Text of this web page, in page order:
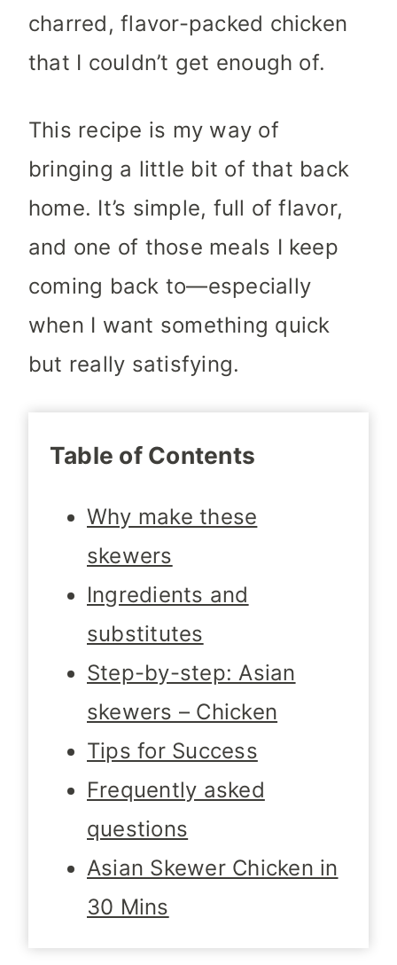
charred, flavor-packed chicken
that I couldn’t get enough of.
This recipe is my way of
bringing a little bit of that back
home. It’s simple, full of flavor,
and one of those meals I keep
coming back to—especially
when I want something quick
but really satisfying.
Table of Contents
Why make these
skewers
Ingredients and
substitutes
Step-by-step: Asian
skewers – Chicken
Tips for Success
Frequently asked
questions
Asian Skewer Chicken in
30 Mins